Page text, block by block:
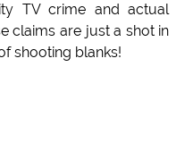
TV crime and actual
claims are just a shot in
shooting blanks!